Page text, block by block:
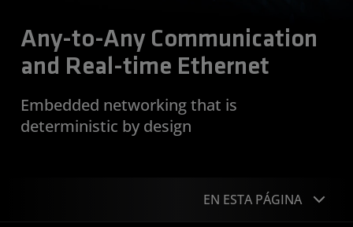
Any-to-Any Communication
and Real-time Ethernet
Embedded networking that is
deterministic by design
EN ESTA PÁGINA